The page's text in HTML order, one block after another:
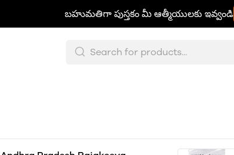
బహుమతిగా పుస్తకం మీ ఆత్మీయులకు ఇవ్వండి